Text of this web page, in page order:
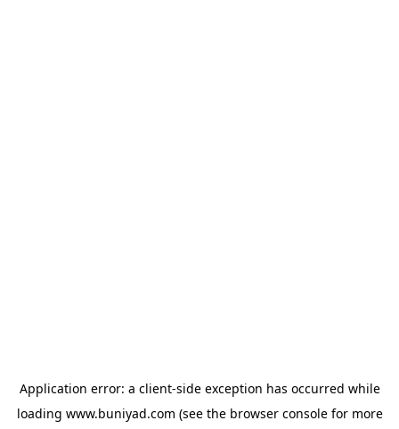
Application error: a client-side exception has occurred while
loading www.buniyad.com (see the browser consolefor more